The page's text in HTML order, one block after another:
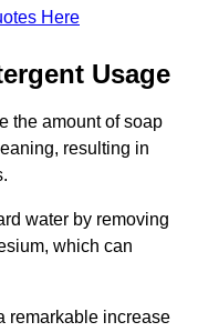
Here
Usage
the amount of soap
resulting in
water by removing
which can
remarkable increase